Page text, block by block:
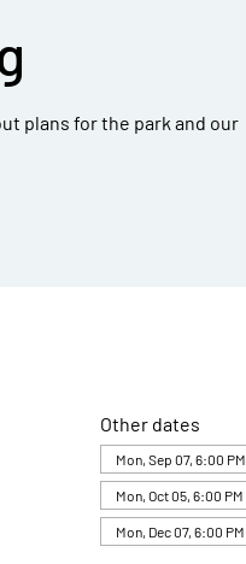
plans for the park and our
Other dates
Mon, Sep 07, 6:00 PM
Mon, Oct 05, 6:00 PM
Mon, Dec 07, 6:00 PM